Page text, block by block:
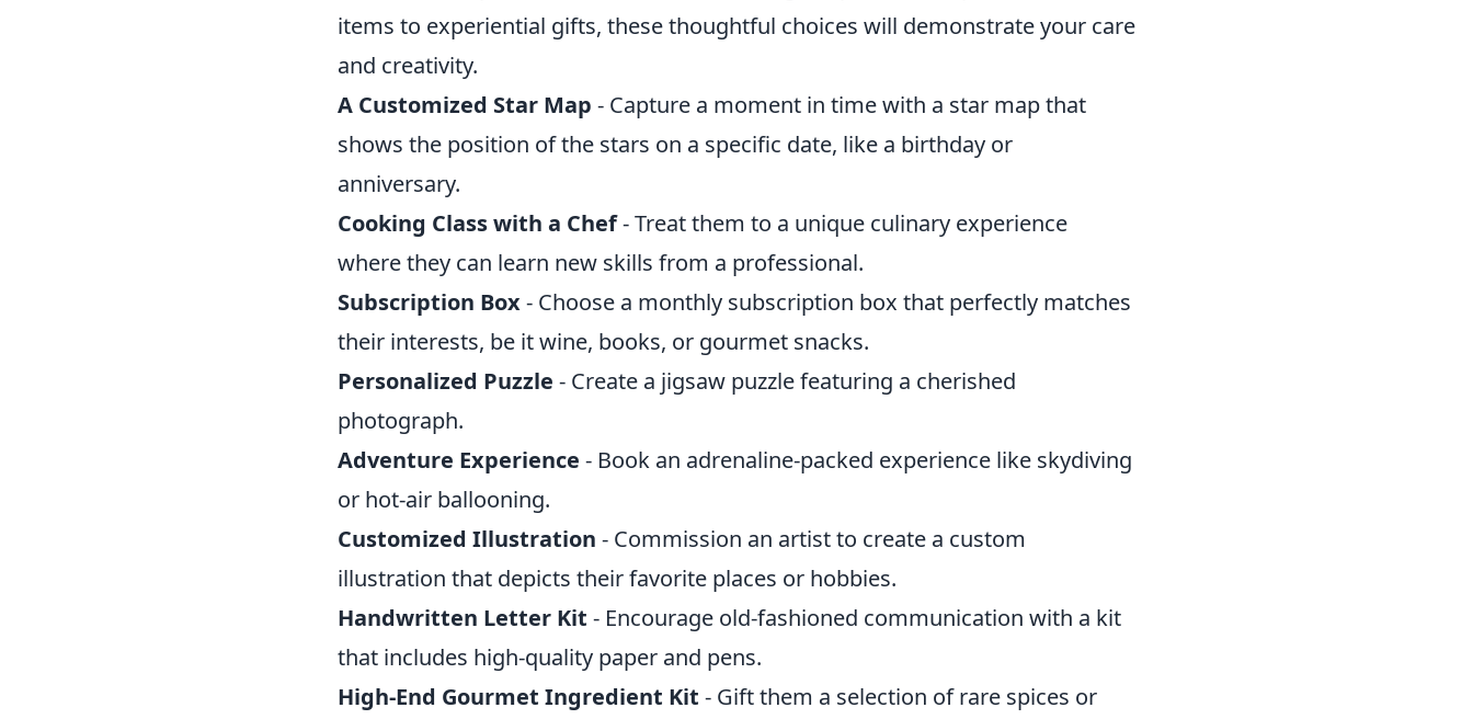
items to experiential gifts, these thoughtful choices will demonstrate your care
and creativity.
A Customized Star Map - Capture a moment in time with a star map that
shows the position of the stars on a specific date, like a birthday or
anniversary.
Cooking Class with a Chef- Treat them to a unique culinary experience
where they can learn new skills from a professional.
Subscription Box- Choose a monthly subscription box that perfectly matches
their interests, be it wine, books, or gourmet snacks.
Personalized Puzzle - Create a jigsaw puzzle featuring a cherished
photograph.
Adventure Experience - Book an adrenaline-packed experience like skydiving
or hot-air ballooning.
Customized Illustration - Commission an artist to create a custom
illustration that depicts their favorite places or hobbies.
Handwritten Letter Kit - Encourage old-fashioned communication with a kit
that includes high-quality paper and pens.
High-End Gourmet Ingredient Kit - Gift them a selection of rare spices or